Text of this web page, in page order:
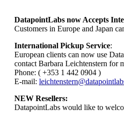
DatapointLabs now Accepts
Customers in Europe and Japan
International Pickup Service:
European clients can now use
contact Barbara Leichtenstern for
Phone: ( +353 1 442 0904 )
E-mail:
NEW Resellers:
DatapointLabs would like to